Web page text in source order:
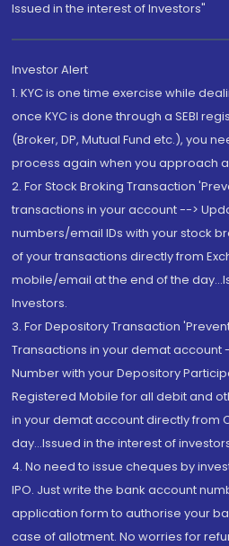
Issued in the interest of Investors"
Investor Alert
1. KYC is one time exercise while
once KYC is done through a SEBI
(Broker, DP, Mutual Fund etc.), you
process again when you approach
2. For Stock Broking Transaction
transactions in your account -->
numbers/email IDs with your stock
of your transactions directly from
mobile/email at the end of the
Investors.
3. For Depository Transaction
Transactions in your demat account
Number with your Depository
Registered Mobile for all debit and
in your demat account directly from
day...Issued in the interest of
4. No need to issue cheques by
IPO. Just write the bank account
application form to authorise your
case of allotment. No worries for